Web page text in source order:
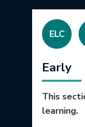
Early
ELC
This
learning.